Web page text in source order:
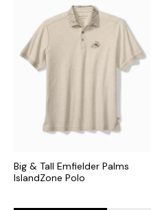
Big & Tall Emfielder Palms
IslandZone Polo